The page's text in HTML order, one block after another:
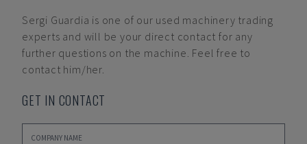
Sergi Guardia is one of our used machinery trading
experts and will be your direct contact for any
further questions on the machine. Feel free to
contact him/her.
GET IN CONTACT